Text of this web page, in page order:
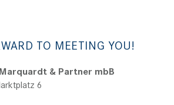
TO MEETING YOU!
& Partner mbB
6